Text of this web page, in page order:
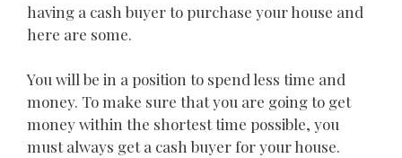
having a cash buyer to purchase your house and
here are some.
You will be in a position to spend less time and
money. To make sure that you are going to get
money within the shortest time possible, you
must always get a cash buyer for your house.